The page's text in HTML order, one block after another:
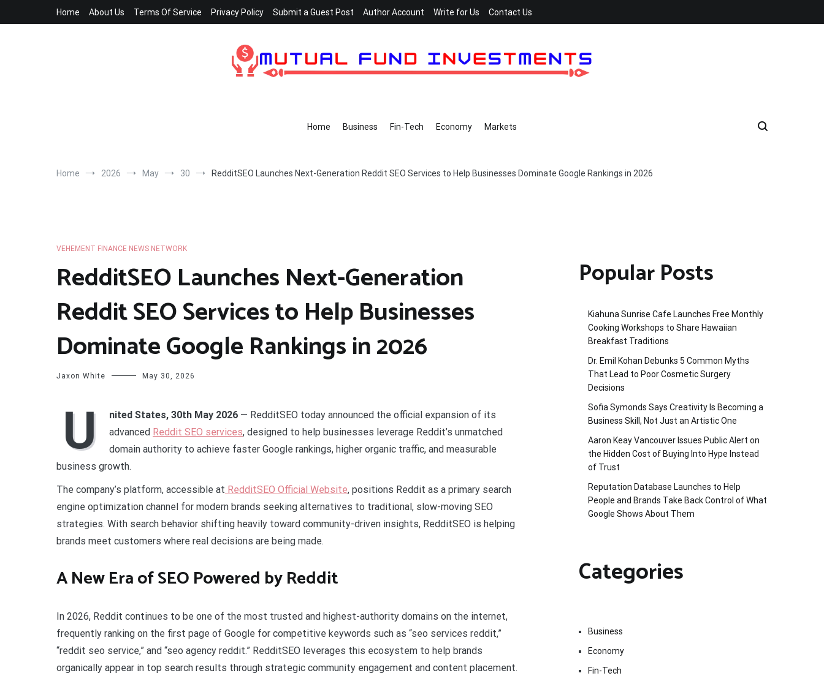
Home About Us Terms Of Service Privacy Policy Submit a Guest Post Author Account Write for Us Contact Us
Home Business Fin-Tech Economy Markets
Home 2026 May 30 RedditSEO Launches Next-Generation Reddit SEO Services to Help Businesses Dominate Google Rankings in 2026
VEHEMENT FINANCE NEWS NETWORK
RedditSEO Launches Next-Generation
Reddit SEO Services to Help Businesses
Dominate Google Rankings in 2026
Jaxon White May 30, 2026
U nited States, 30th May 2026 — RedditSEO today announced the official expansion of its
advanced Reddit SEO services, designed to help businesses leverage Reddit’s unmatched
domain authority to achieve faster Google rankings, higher organic traffic, and measurable
business growth.
The company’s platform, accessible at RedditSEO Official Website, positions Reddit as a primary search
engine optimization channel for modern brands seeking alternatives to traditional, slow-moving SEO
strategies. With search behavior shifting heavily toward community-driven insights, RedditSEO is helping
brands meet customers where real decisions are being made.
A New Era of SEO Powered by Reddit
In 2026, Reddit continues to be one of the most trusted and highest-authority domains on the internet,
frequently ranking on the first page of Google for competitive keywords such as “seo services reddit,”
“reddit seo service,” and “seo agency reddit.” RedditSEO leverages this ecosystem to help brands
organically appear in top search results through strategic community engagement and content placement.
Popular Posts
Kiahuna Sunrise Cafe Launches Free Monthly
Cooking Workshops to Share Hawaiian
Breakfast Traditions
Dr. Emil Kohan Debunks 5 Common Myths
That Lead to Poor Cosmetic Surgery
Decisions
Sofia Symonds Says Creativity Is Becoming a
Business Skill, Not Just an Artistic One
Aaron Keay Vancouver Issues Public Alert on
the Hidden Cost of Buying Into Hype Instead
of Trust
Reputation Database Launches to Help
People and Brands Take Back Control of What
Google Shows About Them
Categories
Business
Economy
Fin-Tech